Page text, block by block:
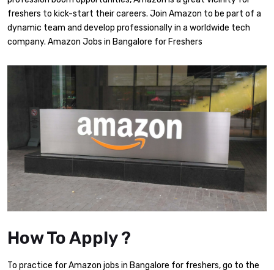
freshers to kick-start their careers. Join Amazon to be part of a
dynamic team and develop professionally in a worldwide tech
company. Amazon Jobs in Bangalore for Freshers
How To Apply ?
To practice for Amazon jobs in Bangalore for freshers, go to the